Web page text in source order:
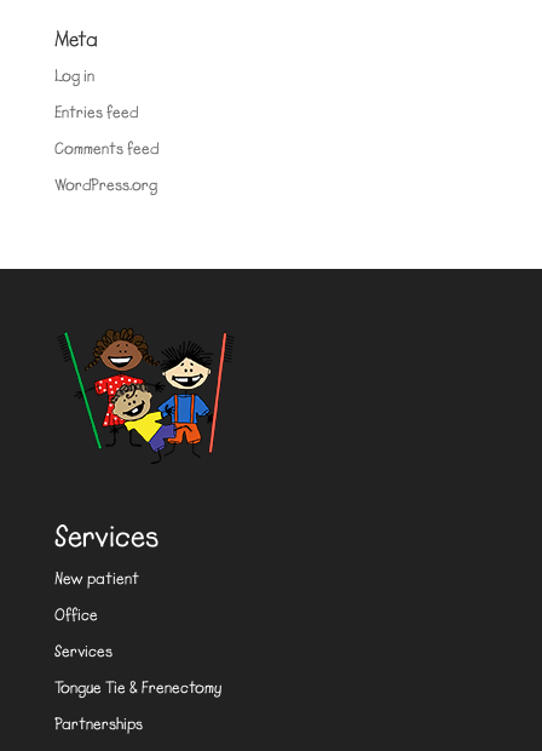
Meta
Log in
Entries feed
Comments feed
WordPress.org
Services
New patient
Office
Services
Tongue Tie & Frenectomy
Partnerships